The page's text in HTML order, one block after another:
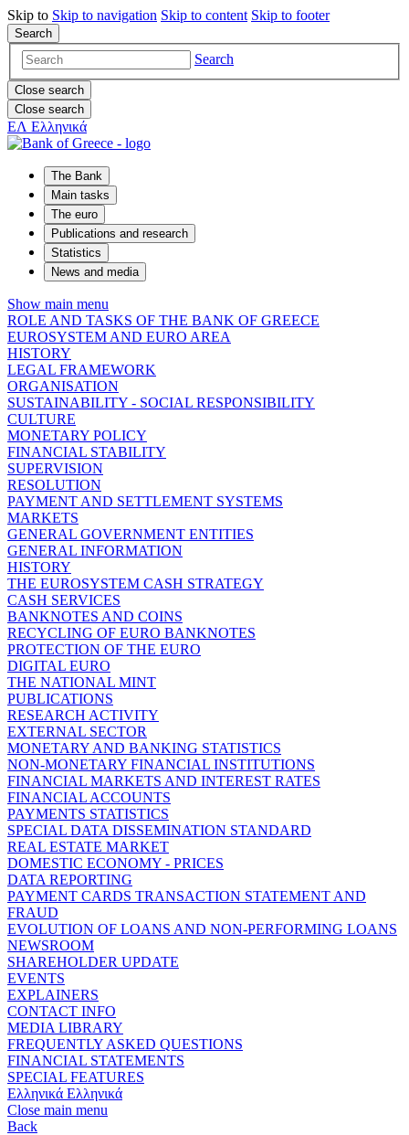
Skip to Skip to navigation Skip to content Skip to footer
Search
Search
Close search
Close search
ΕΛ Ελληνικά
The Bank
Main tasks
The euro
Publications and research
Statistics
News and media
Show main menu
ROLE AND TASKS OF THE BANK OF GREECE
EUROSYSTEM AND EURO AREA
HISTORY
LEGAL FRAMEWORK
ORGANISATION
SUSTAINABILITY - SOCIAL RESPONSIBILITY
CULTURE
MONETARY POLICY
FINANCIAL STABILITY
SUPERVISION
RESOLUTION
PAYMENT AND SETTLEMENT SYSTEMS
MARKETS
GENERAL GOVERNMENT ENTITIES
GENERAL INFORMATION
HISTORY
THE EUROSYSTEM CASH STRATEGY
CASH SERVICES
BANKNOTES AND COINS
RECYCLING OF EURO BANKNOTES
PROTECTION OF THE EURO
DIGITAL EURO
THE NATIONAL MINT
PUBLICATIONS
RESEARCH ACTIVITY
EXTERNAL SECTOR
MONETARY AND BANKING STATISTICS
NON-MONETARY FINANCIAL INSTITUTIONS
FINANCIAL MARKETS AND INTEREST RATES
FINANCIAL ACCOUNTS
PAYMENTS STATISTICS
SPECIAL DATA DISSEMINATION STANDARD
REAL ESTATE MARKET
DOMESTIC ECONOMY - PRICES
DATA REPORTING
PAYMENT CARDS TRANSACTION STATEMENT AND
FRAUD
EVOLUTION OF LOANS AND NON-PERFORMING LOANS
NEWSROOM
SHAREHOLDER UPDATE
EVENTS
EXPLAINERS
CONTACT INFO
MEDIA LIBRARY
FREQUENTLY ASKED QUESTIONS
FINANCIAL STATEMENTS
SPECIAL FEATURES
Ελληνικά Ελληνικά
Close main menu
Back